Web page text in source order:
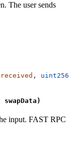
The user sends
received , uint256
input. FAST RPC